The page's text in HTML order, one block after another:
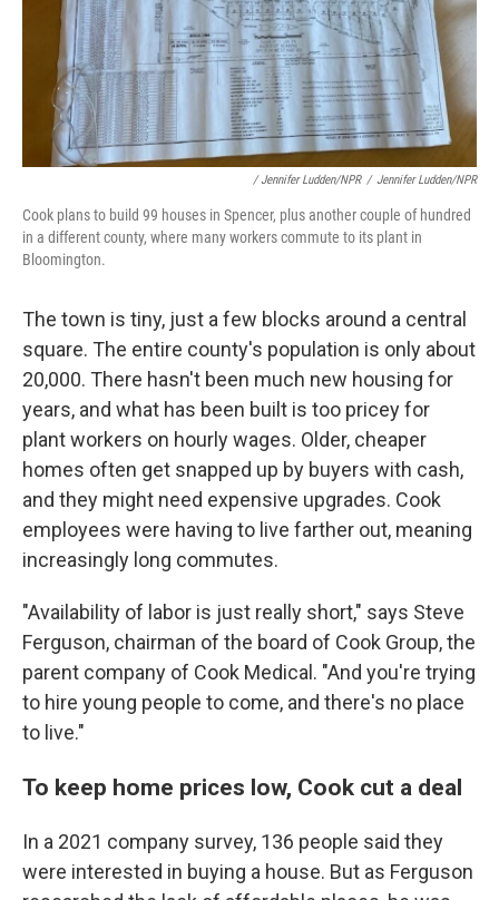
/ Jennifer Ludden/NPR / Jennifer Ludden/NPR
Cook plans to build 99 houses in Spencer, plus another couple of hundred
in a different county, where many workers commute to its plant in
Bloomington.
The town is tiny, just a few blocks around a central
square. The entire county's population is only about
20,000. There hasn't been much new housing for
years, and what has been built is too pricey for
plant workers on hourly wages. Older, cheaper
homes often get snapped up by buyers with cash,
and they might need expensive upgrades. Cook
employees were having to live farther out, meaning
increasingly long commutes.
"Availability of labor is just really short," says Steve
Ferguson, chairman of the board of Cook Group, the
parent company of Cook Medical. "And you're trying
to hire young people to come, and there's no place
to live."
To keep home prices low, Cook cut a deal
In a 2021 company survey, 136 people said they
were interested in buying a house. But as Ferguson